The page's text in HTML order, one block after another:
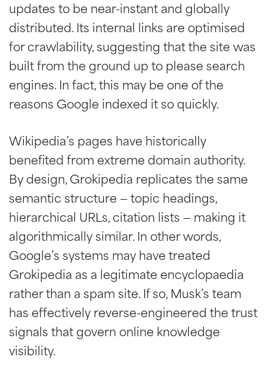
updates to be near-instant and globally
distributed. Its internal links are optimised
for crawlability, suggesting that the site was
built from the ground up to please search
engines. In fact, this may be one of the
reasons Google indexed it so quickly.
Wikipedia’s pages have historically
benefited from extreme domain authority.
By design, Grokipedia replicates the same
semantic structure — topic headings,
hierarchical URLs, citation lists — making it
algorithmically similar. In other words,
Google’s systems may have treated
Grokipedia as a legitimate encyclopaedia
rather than a spam site. If so, Musk’s team
has effectively reverse-engineered the trust
signals that govern online knowledge
visibility.